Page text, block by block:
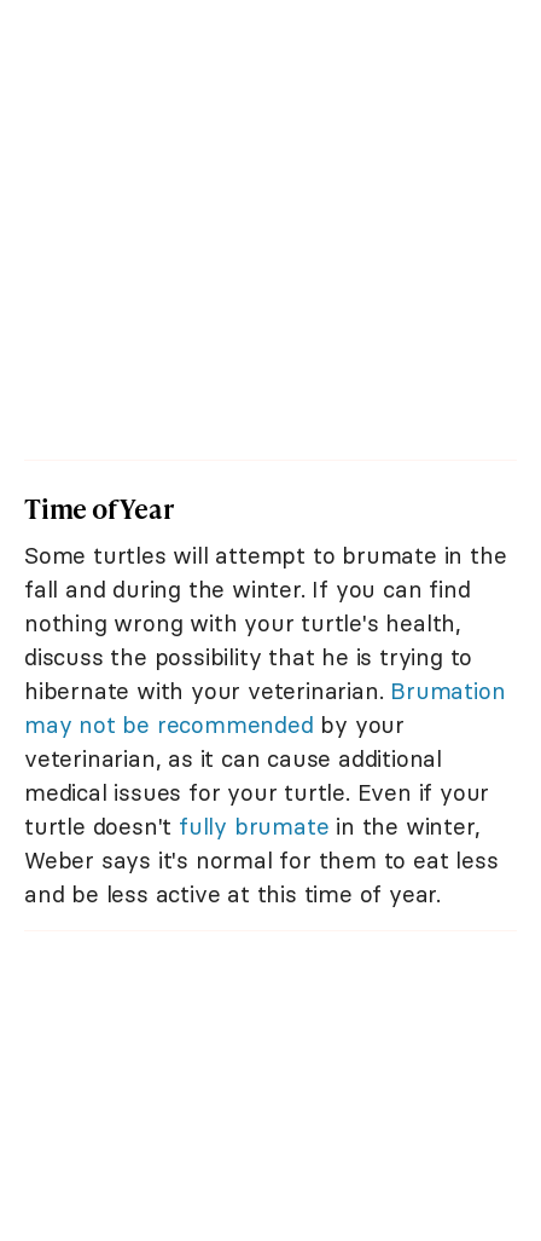
Time of Year
Some turtles will attempt to brumate in the
fall and during the winter. If you can find
nothing wrong with your turtle's health,
discuss the possibility that he is trying to
hibernate with your veterinarian. Brumation
may not be recommended by your
veterinarian, as it can cause additional
medical issues for your turtle. Even if your
turtle doesn't fully brumate in the winter,
Weber says it's normal for them to eat less
and be less active at this time of year.